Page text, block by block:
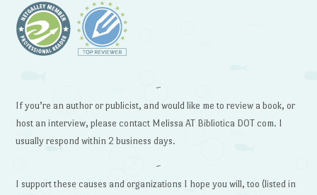
~
If you’re an author or publicist, and would like me to review a book, or
host an interview, please contact Melissa AT Bibliotica DOT com. I
usually respond within 2 business days.
~
I support these causes and organizations I hope you will, too (listed in